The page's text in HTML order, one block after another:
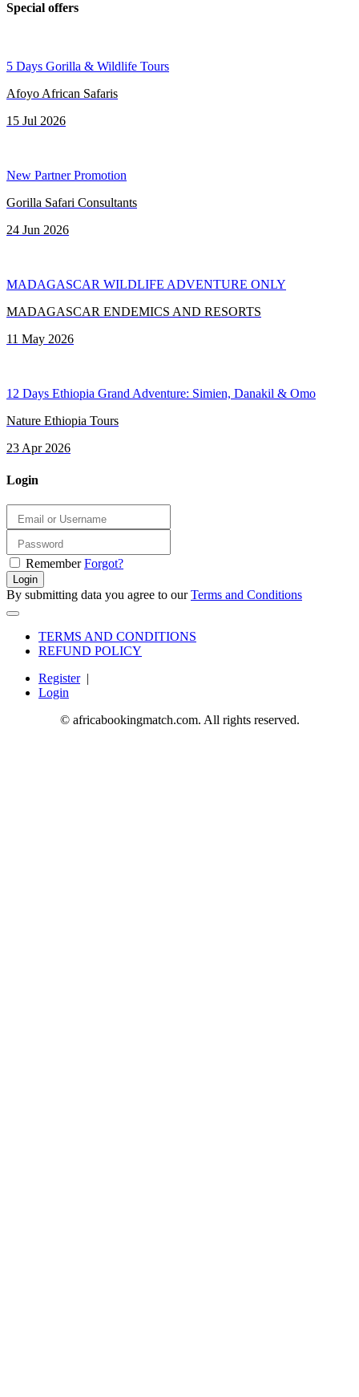
Special offers
5 Days Gorilla & Wildlife Tours
Afoyo African Safaris
15 Jul 2026
New Partner Promotion
Gorilla Safari Consultants
24 Jun 2026
MADAGASCAR WILDLIFE ADVENTURE ONLY
MADAGASCAR ENDEMICS AND RESORTS
11 May 2026
12 Days Ethiopia Grand Adventure: Simien, Danakil & Omo
Nature Ethiopia Tours
23 Apr 2026
Login
Remember Forgot?
Login
By submitting data you agree to ourTerms and Conditions
TERMS AND CONDITIONS
REFUND POLICY
Register|
Login
© africabookingmatch.com. All rights reserved.